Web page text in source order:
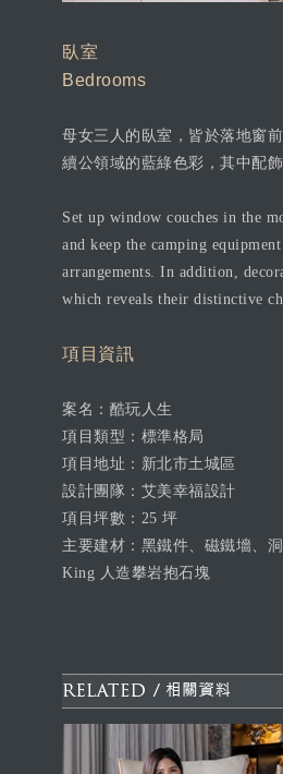
臥室
Bedrooms
母女三人的臥室，皆於落地窗
續公領域的藍綠色彩，其中配
Set up window couches in the
and keep the camping
arrangements. In addition,
which reveals their distinctive
項目資訊
案名：酷玩人生
項目類型：標準格局
項目地址：新北市土城區
設計團隊：艾美幸福設計
項目坪數：25 坪
主要建材：黑鐵件、磁鐵墻、
King 人造攀岩抱石塊